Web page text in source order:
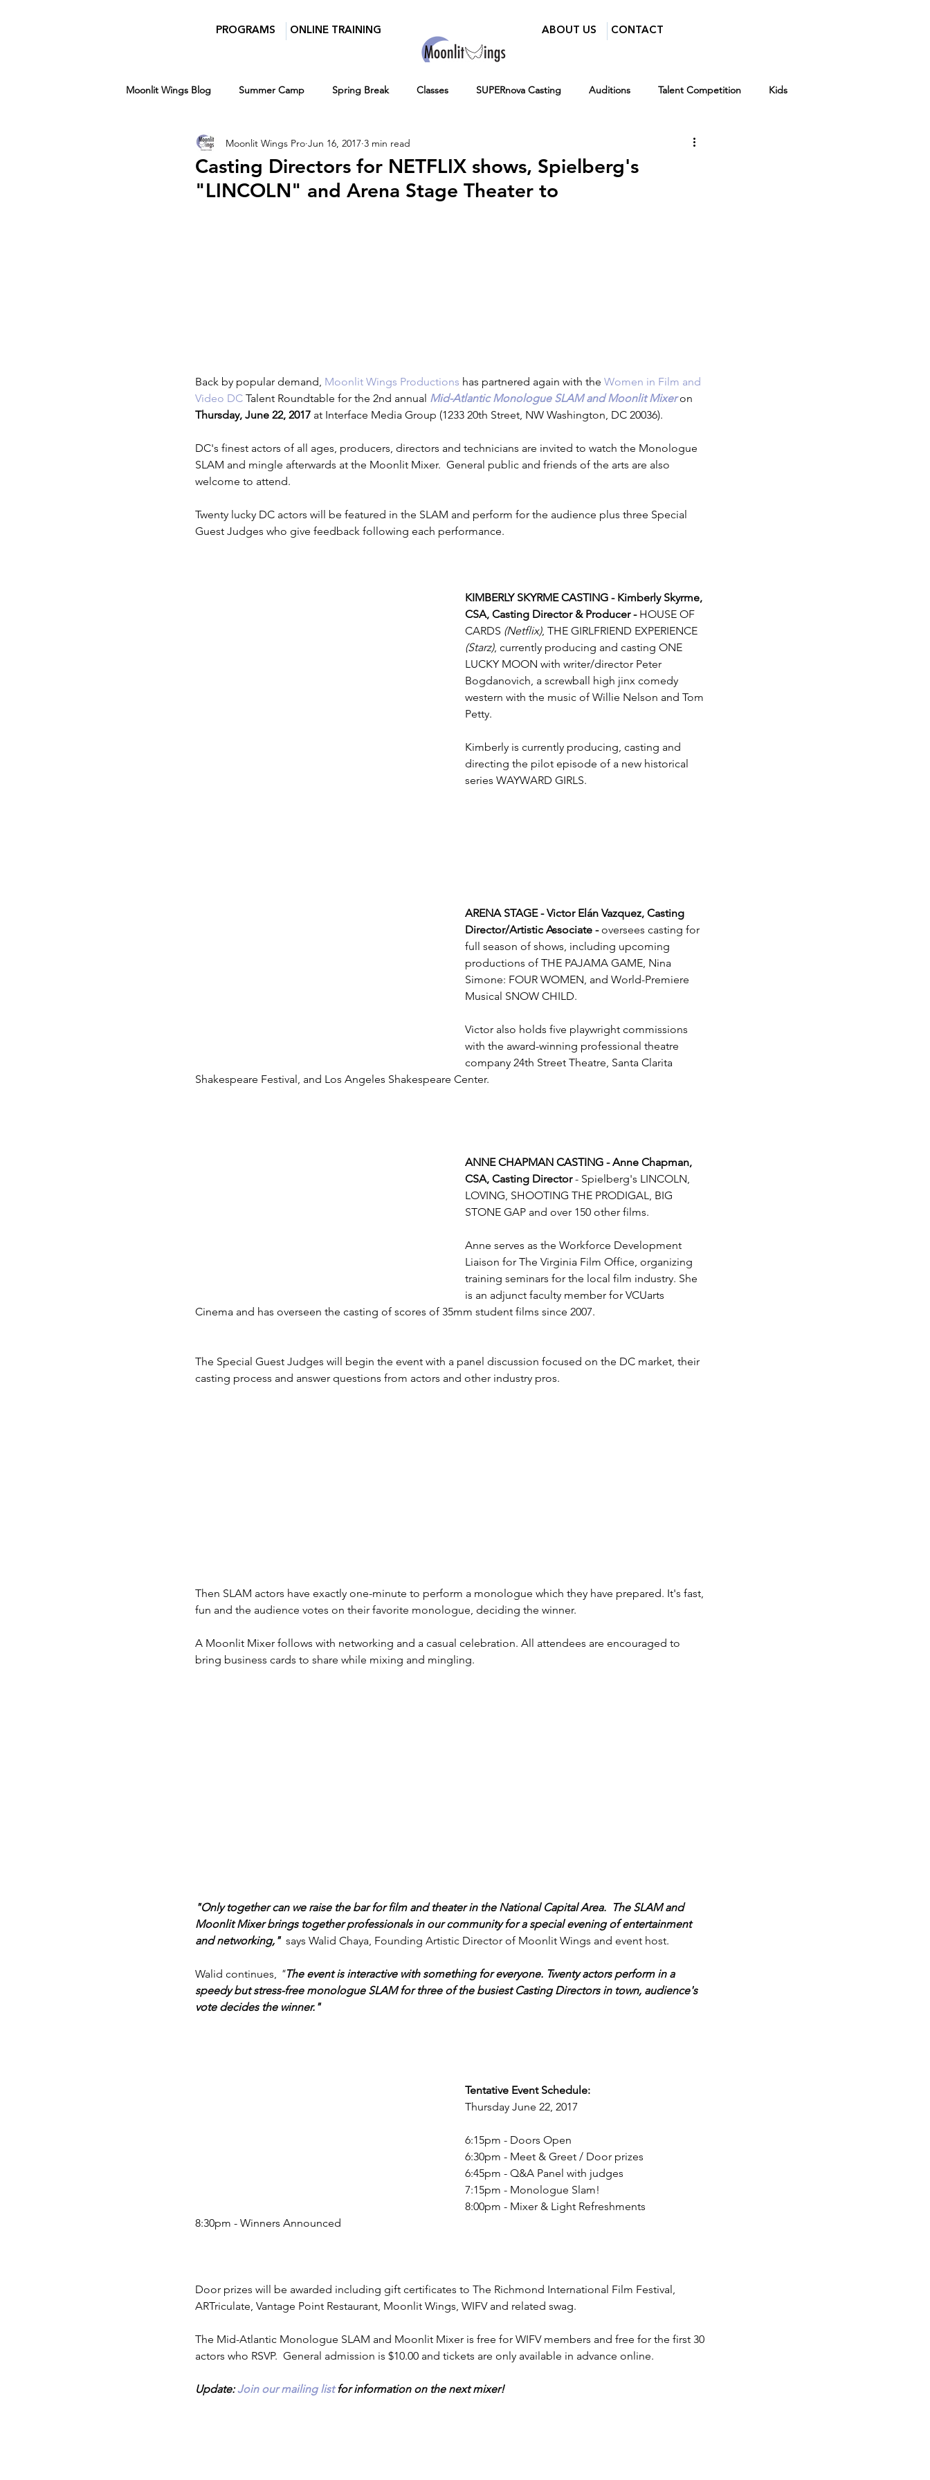
PROGRAMS ONLINE TRAINING ABOUT US CONTACT
Moonlit Wings Blog Summer Camp Spring Break Classes SUPERnova Casting Auditions Talent Competition Kids
Entertainment News Parents Moonlit Wings Productions
Women in Film and Video DC Press BroadwayWorld Playwriting Contest
Casting Directors for NETFLIX shows, Spielberg's
"LINCOLN" and Arena Stage Theater to
Moonlit Wings Pro Jun 16, 2017 3 min read
Back by popular demand, Moonlit Wings Productions has partnered again with the Women in Film and
Video DC Talent Roundtable for the 2nd annual Mid-Atlantic Monologue SLAM and Moonlit Mixer on
Thursday, June 22, 2017 at Interface Media Group (1233 20th Street, NW Washington, DC 20036).
DC's finest actors of all ages, producers, directors and technicians are invited to watch the Monologue
SLAM and mingle afterwards at the Moonlit Mixer.  General public and friends of the arts are also
welcome to attend.
Twenty lucky DC actors will be featured in the SLAM and perform for the audience plus three Special
Guest Judges who give feedback following each performance.
KIMBERLY SKYRME CASTING - Kimberly Skyrme,
CSA, Casting Director & Producer - HOUSE OF
CARDS (Netflix), THE GIRLFRIEND EXPERIENCE
(Starz), currently producing and casting ONE
LUCKY MOON with writer/director Peter
Bogdanovich, a screwball high jinx comedy
western with the music of Willie Nelson and Tom
Petty.
Kimberly is currently producing, casting and
directing the pilot episode of a new historical
series WAYWARD GIRLS.
ARENA STAGE - Victor Elán Vazquez, Casting
Director/Artistic Associate - oversees casting for
full season of shows, including upcoming
productions of THE PAJAMA GAME, Nina
Simone: FOUR WOMEN, and World-Premiere
Musical SNOW CHILD.
Victor also holds five playwright commissions
with the award-winning professional theatre
company 24th Street Theatre, Santa Clarita
Shakespeare Festival, and Los Angeles Shakespeare Center.
ANNE CHAPMAN CASTING - Anne Chapman,
CSA, Casting Director - Spielberg's LINCOLN,
LOVING, SHOOTING THE PRODIGAL, BIG
STONE GAP and over 150 other films.
Anne serves as the Workforce Development
Liaison for The Virginia Film Office, organizing
training seminars for the local film industry. She
is an adjunct faculty member for VCUarts
Cinema and has overseen the casting of scores of 35mm student films since 2007.
The Special Guest Judges will begin the event with a panel discussion focused on the DC market, their
casting process and answer questions from actors and other industry pros.
Then SLAM actors have exactly one-minute to perform a monologue which they have prepared. It's fast,
fun and the audience votes on their favorite monologue, deciding the winner.
A Moonlit Mixer follows with networking and a casual celebration. All attendees are encouraged to
bring business cards to share while mixing and mingling.
"Only together can we raise the bar for film and theater in the National Capital Area.  The SLAM and
Moonlit Mixer brings together professionals in our community for a special evening of entertainment
and networking," says Walid Chaya, Founding Artistic Director of Moonlit Wings and event host.
Walid continues, "The event is interactive with something for everyone. Twenty actors perform in a
speedy but stress-free monologue SLAM for three of the busiest Casting Directors in town, audience's
vote decides the winner."
Tentative Event Schedule:
Thursday June 22, 2017
6:15pm - Doors Open
6:30pm - Meet & Greet / Door prizes
6:45pm - Q&A Panel with judges
7:15pm - Monologue Slam!
8:00pm - Mixer & Light Refreshments
8:30pm - Winners Announced
Door prizes will be awarded including gift certificates to The Richmond International Film Festival,
ARTriculate, Vantage Point Restaurant, Moonlit Wings, WIFV and related swag.
The Mid-Atlantic Monologue SLAM and Moonlit Mixer is free for WIFV members and free for the first 30
actors who RSVP.  General admission is $10.00 and tickets are only available in advance online.
Update: Join our mailing list for information on the next mixer!